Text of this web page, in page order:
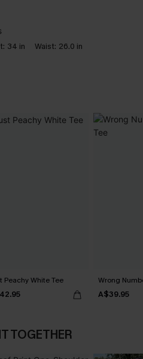
34 in Waist: 26.0 in
Peachy White Tee Wrong
A$39.95
TOGETHER